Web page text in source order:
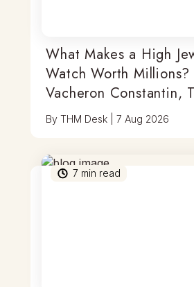
What Makes a High
Watch Worth Millions?
Vacheron Constantin,
& Antoine Preziuso
ByTHM Desk |7 Aug 2026
7 min read